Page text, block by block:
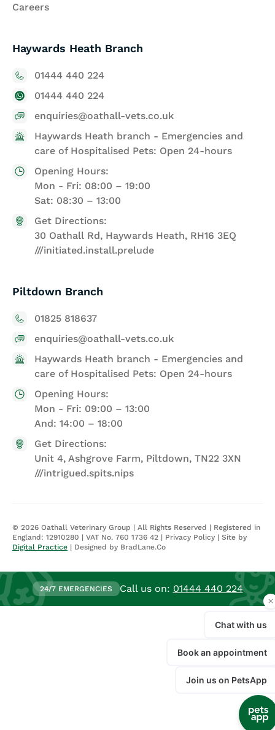
Careers
Haywards Heath Branch
01444 440 224
01444 440 224
enquiries@oathall-vets.co.uk
Haywards Heath branch - Emergencies and
care of Hospitalised Pets: Open 24-hours
Opening Hours:
Mon - Fri: 08:00 – 19:00
Sat: 08:30 – 13:00
Get Directions:
30 Oathall Rd, Haywards Heath, RH16 3EQ
///initiated.install.prelude
Piltdown Branch
01825 818637
enquiries@oathall-vets.co.uk
Haywards Heath branch - Emergencies and
care of Hospitalised Pets: Open 24-hours
Opening Hours:
Mon - Fri: 09:00 – 13:00
And: 14:00 – 18:00
Get Directions:
Unit 4, Ashgrove Farm, Piltdown, TN22 3XN
///intrigued.spits.nips
© 2026 Oathall Veterinary Group | All Rights Reserved | Registered in
England: 12910280 | VAT No. 760 1736 42 | Privacy Policy | Site by
Digital Practice | Designed by BradLane.Co
24/7 EMERGENCIES Call us on: 01444 440 224